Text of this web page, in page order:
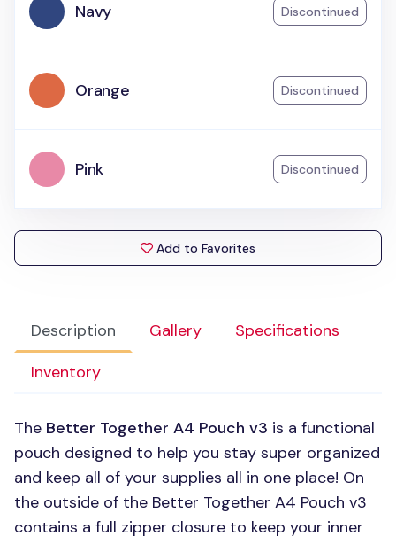
Description Gallery
Specifications
Inventory
The Better Together A4 Pouch v3 is a functional
pouch designed to help you stay super organized
and keep all of your supplies all in one place! On
the outside of the Better Together A4 Pouch v3
contains a full zipper closure to keep your inner
Navy Discontinued
Orange Discontinued
Pink Discontinued
Add to Favorites